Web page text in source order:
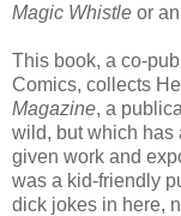
Magic Whistle or an
This book, a co-
Comics, collects
Magazine, a
wild, but which has
given work and
was a kid-friendly
dick jokes in here,